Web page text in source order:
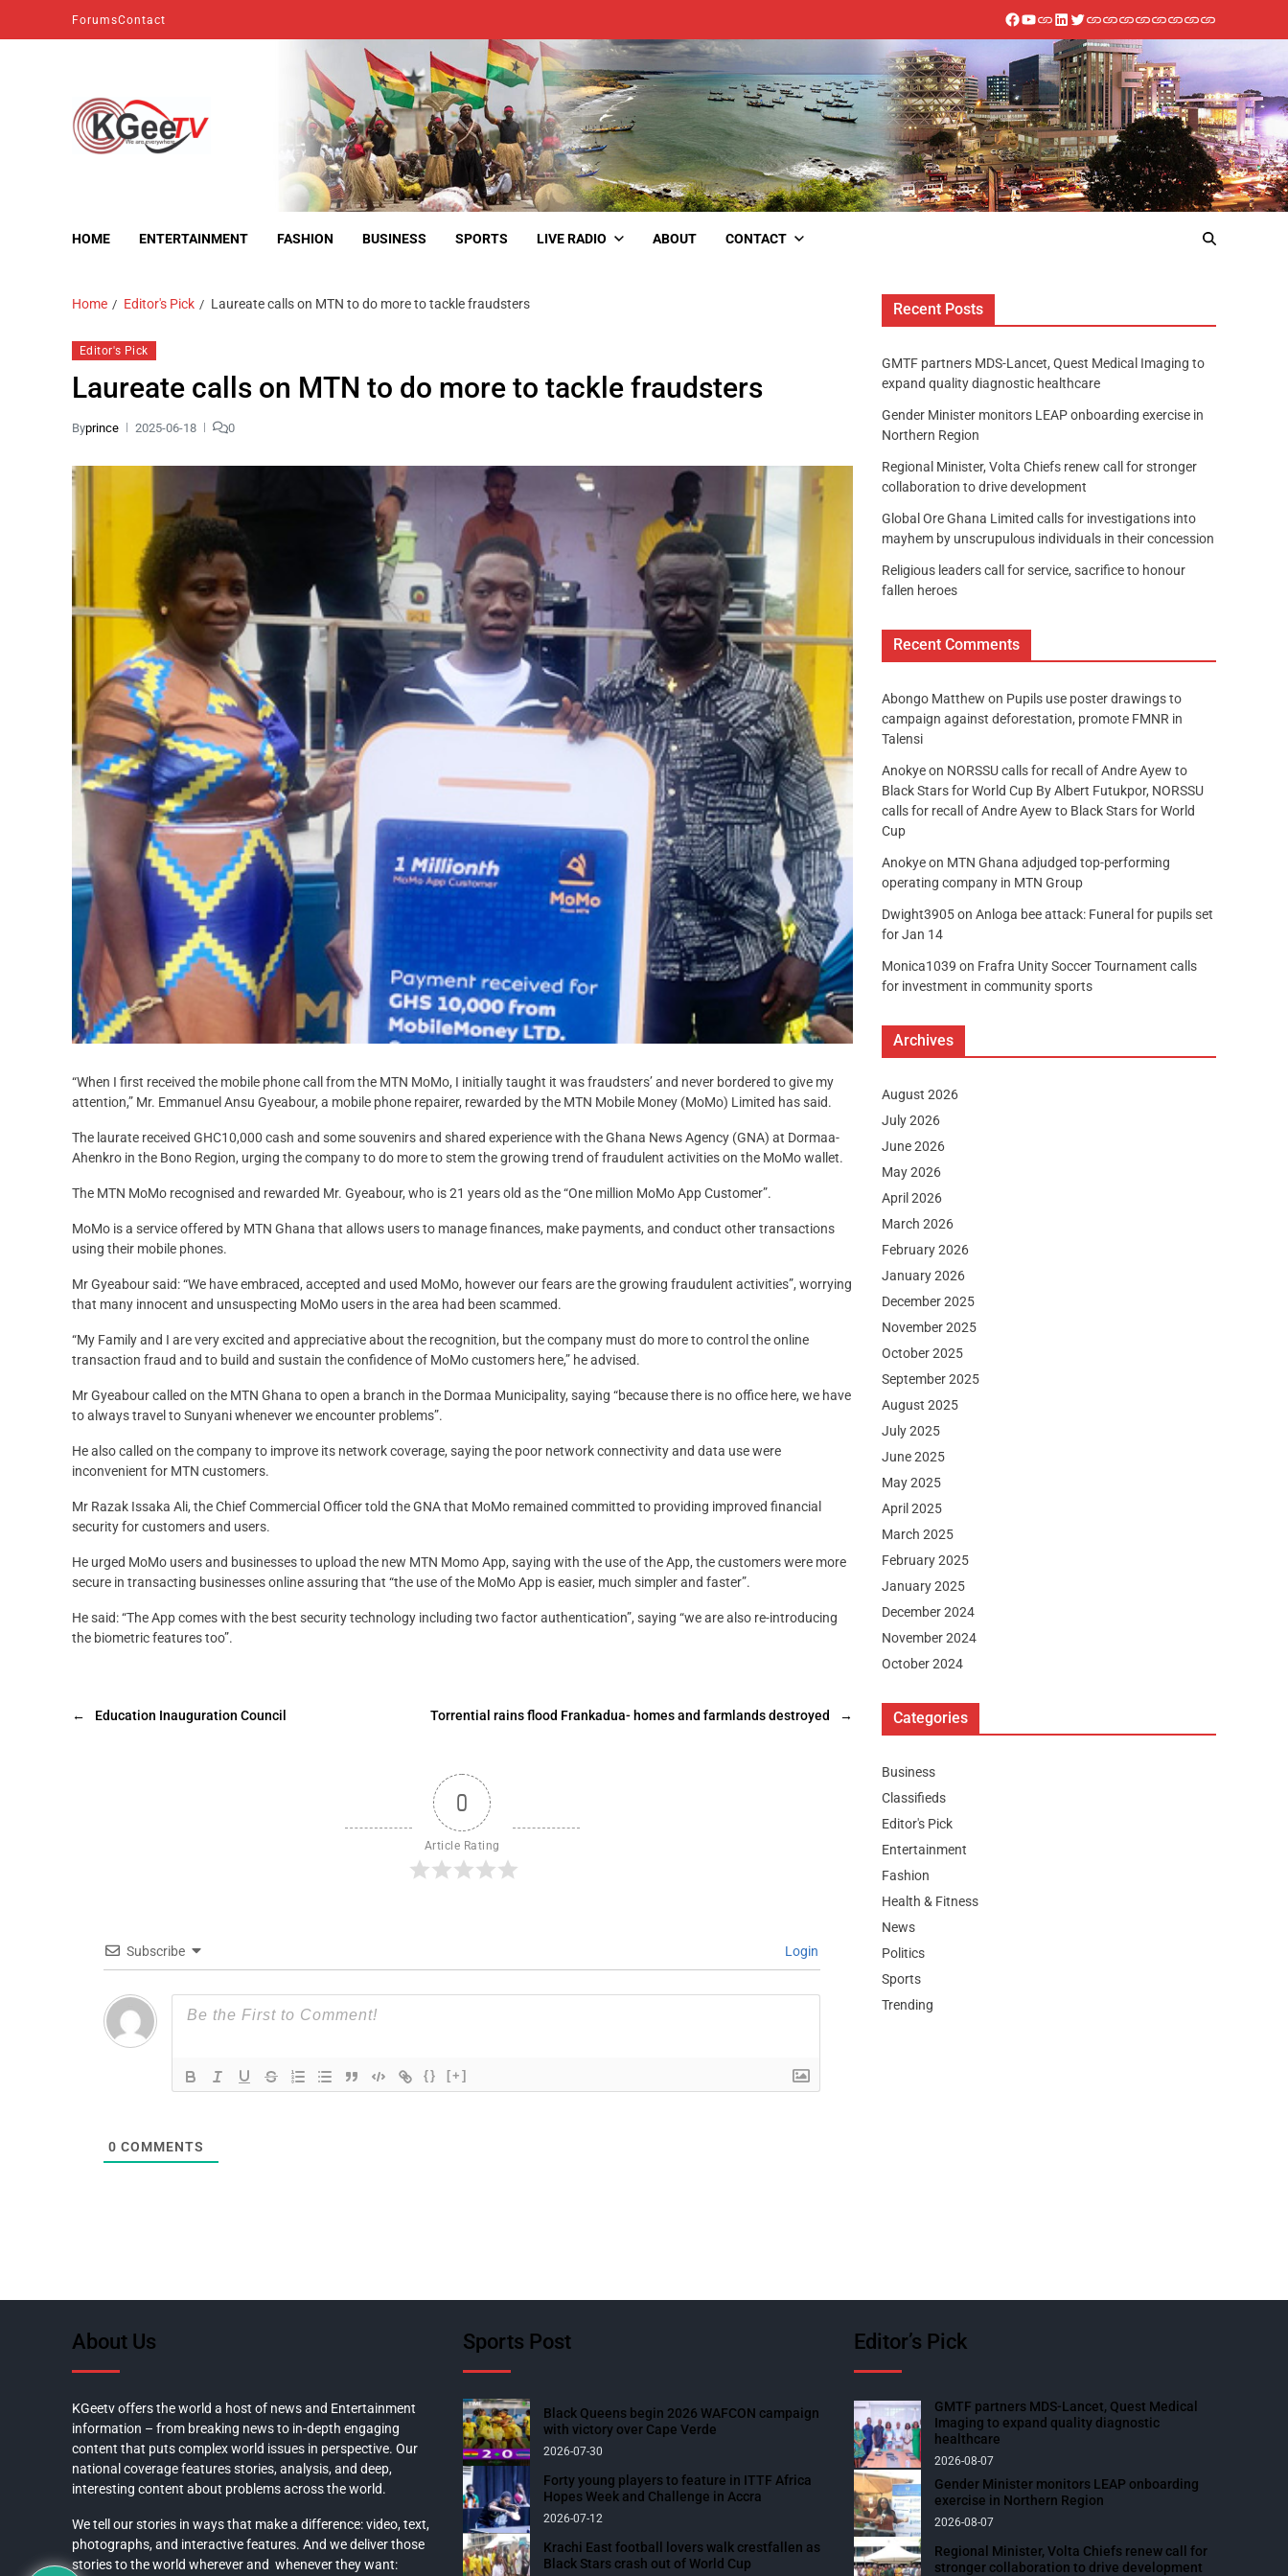
ForumsContact
HOME ENTERTAINMENT FASHION BUSINESS SPORTS LIVE RADIO ABOUT CONTACT
Home Editor's Pick Laureate calls on MTN to do more to tackle fraudsters
Editor's Pick
Laureate calls on MTN to do more to tackle fraudsters
Byprince 2025-06-18 0
“When I first received the mobile phone call from the MTN MoMo, I initially taught it was fraudsters’ and never bordered to give my
attention,” Mr. Emmanuel Ansu Gyeabour, a mobile phone repairer, rewarded by the MTN Mobile Money (MoMo) Limited has said.
The laurate received GHC10,000 cash and some souvenirs and shared experience with the Ghana News Agency (GNA) at Dormaa-
Ahenkro in the Bono Region, urging the company to do more to stem the growing trend of fraudulent activities on the MoMo wallet.
The MTN MoMo recognised and rewarded Mr. Gyeabour, who is 21 years old as the “One million MoMo App Customer”.
MoMo is a service offered by MTN Ghana that allows users to manage finances, make payments, and conduct other transactions
using their mobile phones.
Mr Gyeabour said: “We have embraced, accepted and used MoMo, however our fears are the growing fraudulent activities”, worrying
that many innocent and unsuspecting MoMo users in the area had been scammed.
“My Family and I are very excited and appreciative about the recognition, but the company must do more to control the online
transaction fraud and to build and sustain the confidence of MoMo customers here,” he advised.
Mr Gyeabour called on the MTN Ghana to open a branch in the Dormaa Municipality, saying “because there is no office here, we have
to always travel to Sunyani whenever we encounter problems”.
He also called on the company to improve its network coverage, saying the poor network connectivity and data use were
inconvenient for MTN customers.
Mr Razak Issaka Ali, the Chief Commercial Officer told the GNA that MoMo remained committed to providing improved financial
security for customers and users.
He urged MoMo users and businesses to upload the new MTN Momo App, saying with the use of the App, the customers were more
secure in transacting businesses online assuring that “the use of the MoMo App is easier, much simpler and faster”.
He said: “The App comes with the best security technology including two factor authentication”, saying “we are also re-introducing
the biometric features too”.
← Education Inauguration Council →
Torrential rains flood Frankadua- homes and farmlands destroyed
0
Article Rating
Subscribe Login
{} [+]
0 COMMENTS
Recent Posts
GMTF partners MDS-Lancet, Quest Medical Imaging to
expand quality diagnostic healthcare
Gender Minister monitors LEAP onboarding exercise in
Northern Region
Regional Minister, Volta Chiefs renew call for stronger
collaboration to drive development
Global Ore Ghana Limited calls for investigations into
mayhem by unscrupulous individuals in their concession
Religious leaders call for service, sacrifice to honour
fallen heroes
Recent Comments
Abongo Matthew on Pupils use poster drawings to
campaign against deforestation, promote FMNR in
Talensi
Anokyeon NORSSU calls for recall of Andre Ayew to
Black Stars for World Cup By Albert Futukpor, NORSSU
calls for recall of Andre Ayew to Black Stars for World
Cup
Anokyeon MTN Ghana adjudged top-performing
operating company in MTN Group
Dwight3905on Anloga bee attack: Funeral for pupils set
for Jan 14
Monica1039 on Frafra Unity Soccer Tournament calls
for investment in community sports
Archives
August 2026
July 2026
June 2026
May 2026
April 2026
March 2026
February 2026
January 2026
December 2025
November 2025
October 2025
September 2025
August 2025
July 2025
June 2025
May 2025
April 2025
March 2025
February 2025
January 2025
December 2024
November 2024
October 2024
Categories
Business
Classifieds
Editor's Pick
Entertainment
Fashion
Health & Fitness
News
Politics
Sports
Trending
About Us
KGeetv offers the world a host of news and Entertainment
information – from breaking news to in-depth engaging
content that puts complex world issues in perspective. Our
national coverage features stories, analysis, and deep,
interesting content about problems across the world.
We tell our stories in ways that make a difference: video, text,
photographs, and interactive features. And we deliver those
stories to the world wherever and whenever they want:
Sports Post
Black Queens begin 2026 WAFCON campaign
with victory over Cape Verde
2026-07-30
Forty young players to feature in ITTF Africa
Hopes Week and Challenge in Accra
2026-07-12
Krachi East football lovers walk crestfallen as
Black Stars crash out of World Cup
Editor’s Pick
GMTF partners MDS-Lancet, Quest Medical
Imaging to expand quality diagnostic
healthcare
2026-08-07
Gender Minister monitors LEAP onboarding
exercise in Northern Region
2026-08-07
Regional Minister, Volta Chiefs renew call for
stronger collaboration to drive development